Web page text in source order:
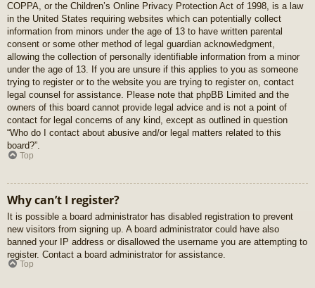
COPPA, or the Children’s Online Privacy Protection Act of 1998, is a law
in the United States requiring websites which can potentially collect
information from minors under the age of 13 to have written parental
consent or some other method of legal guardian acknowledgment,
allowing the collection of personally identifiable information from a minor
under the age of 13. If you are unsure if this applies to you as someone
trying to register or to the website you are trying to register on, contact
legal counsel for assistance. Please note that phpBB Limited and the
owners of this board cannot provide legal advice and is not a point of
contact for legal concerns of any kind, except as outlined in question
“Who do I contact about abusive and/or legal matters related to this
board?”.
Top
Why can’t I register?
It is possible a board administrator has disabled registration to prevent
new visitors from signing up. A board administrator could have also
banned your IP address or disallowed the username you are attempting to
register. Contact a board administrator for assistance.
Top